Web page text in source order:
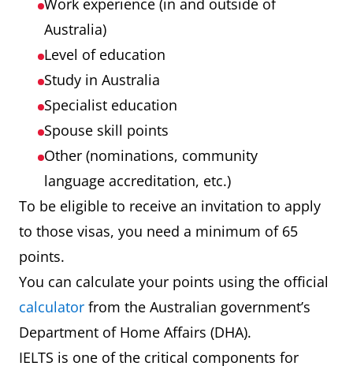
Australia)
Level of education
Study in Australia
Specialist education
Spouse skill points
Other (nominations, community
language accreditation, etc.)
To be eligible to receive an invitation to apply
to those visas, you need a minimum of 65
points.
You can calculate your points using the official
calculator from the Australian government’s
Department of Home Affairs (DHA).
IELTS is one of the critical components for